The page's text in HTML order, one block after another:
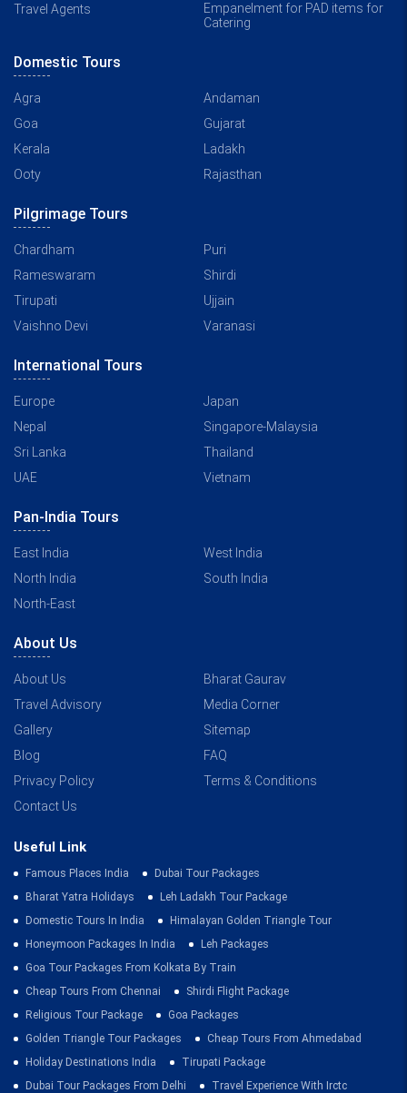
Travel Agents
Empanelment for PAD items for
Catering
Domestic Tours
Agra
Andaman
Goa
Gujarat
Kerala
Ladakh
Ooty
Rajasthan
Pilgrimage Tours
Chardham
Puri
Rameswaram
Shirdi
Tirupati
Ujjain
Vaishno Devi
Varanasi
International Tours
Europe
Japan
Nepal
Singapore-Malaysia
Sri Lanka
Thailand
UAE
Vietnam
Pan-India Tours
East India
West India
North India
South India
North-East
About Us
About Us
Bharat Gaurav
Travel Advisory
Media Corner
Gallery
Sitemap
Blog
FAQ
Privacy Policy
Terms & Conditions
Contact Us
Useful Link
Famous Places India
Dubai Tour Packages
Bharat Yatra Holidays
Leh Ladakh Tour Package
Domestic Tours In India
Himalayan Golden Triangle Tour
Honeymoon Packages In India
Leh Packages
Goa Tour Packages From Kolkata By Train
Cheap Tours From Chennai
Shirdi Flight Package
Religious Tour Package
Goa Packages
Golden Triangle Tour Packages
Cheap Tours From Ahmedabad
Holiday Destinations India
Tirupati Package
Dubai Tour Packages From Delhi
Travel Experience With Irctc